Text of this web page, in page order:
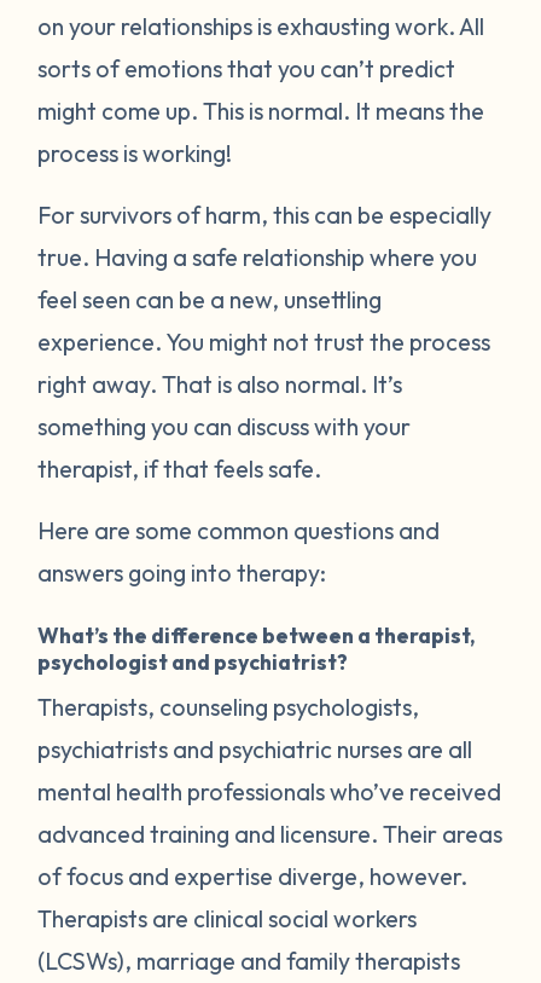
on your relationships is exhausting work. All
sorts of emotions that you can’t predict
might come up. This is normal. It means the
process is working!
For survivors of harm, this can be especially
true. Having a safe relationship where you
feel seen can be a new, unsettling
experience. You might not trust the process
right away. That is also normal. It’s
something you can discuss with your
therapist, if that feels safe.
Here are some common questions and
answers going into therapy:
What’s the difference between a therapist,
psychologist and psychiatrist?
Therapists, counseling psychologists,
psychiatrists and psychiatric nurses are all
mental health professionals who’ve received
advanced training and licensure. Their areas
of focus and expertise diverge, however.
Therapists are clinical social workers
(LCSWs), marriage and family therapists